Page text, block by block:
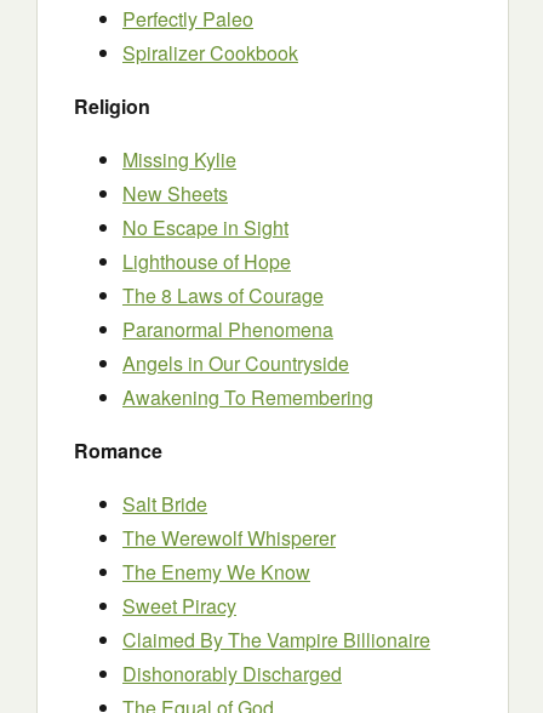
Perfectly Paleo
Spiralizer Cookbook
Religion
Missing Kylie
New Sheets
No Escape in Sight
Lighthouse of Hope
The 8 Laws of Courage
Paranormal Phenomena
Angels in Our Countryside
Awakening To Remembering
Romance
Salt Bride
The Werewolf Whisperer
The Enemy We Know
Sweet Piracy
Claimed By The Vampire Billionaire
Dishonorably Discharged